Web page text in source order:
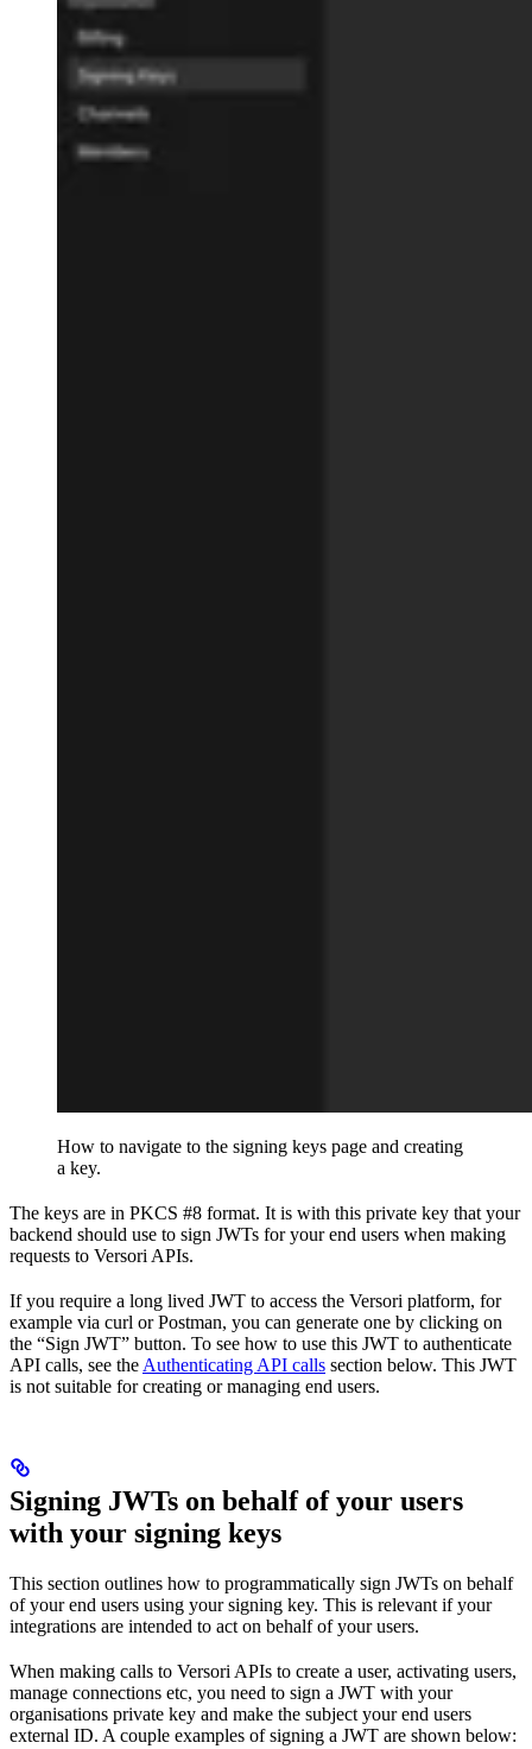
How to navigate to the signing keys page and creating
a key.
The keys are in PKCS #8 format. It is with this private key that your
backend should use to sign JWTs for your end users when making
requests to Versori APIs.
If you require a long lived JWT to access the Versori platform, for
example via curl or Postman, you can generate one by clicking on
the “Sign JWT” button. To see how to use this JWT to authenticate
API calls, see the Authenticating API calls section below. This JWT
is not suitable for creating or managing end users.
Signing JWTs on behalf of your users
with your signing keys
This section outlines how to programmatically sign JWTs on behalf
of your end users using your signing key. This is relevant if your
integrations are intended to act on behalf of your users.
When making calls to Versori APIs to create a user, activating users,
manage connections etc, you need to sign a JWT with your
organisations private key and make the subject your end users
external ID. A couple examples of signing a JWT are shown below: